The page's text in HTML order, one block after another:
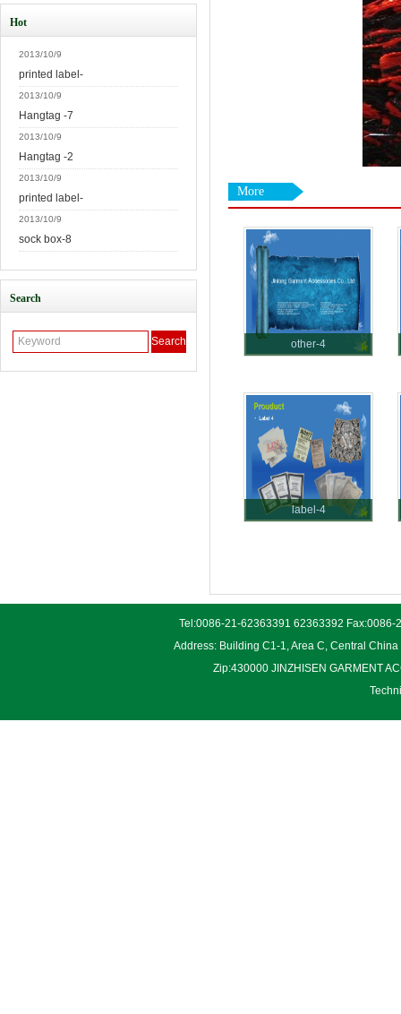
Hot
2013/10/9
printed label-
2013/10/9
Hangtag -7
2013/10/9
Hangtag -2
2013/10/9
printed label-
2013/10/9
sock box-8
Search
More
other-4
label-4
Tel:0086-21-62363391 62363392
Address: Building C1-1, Area C, Central
Zip:430000 JINZHISEN GARMENT